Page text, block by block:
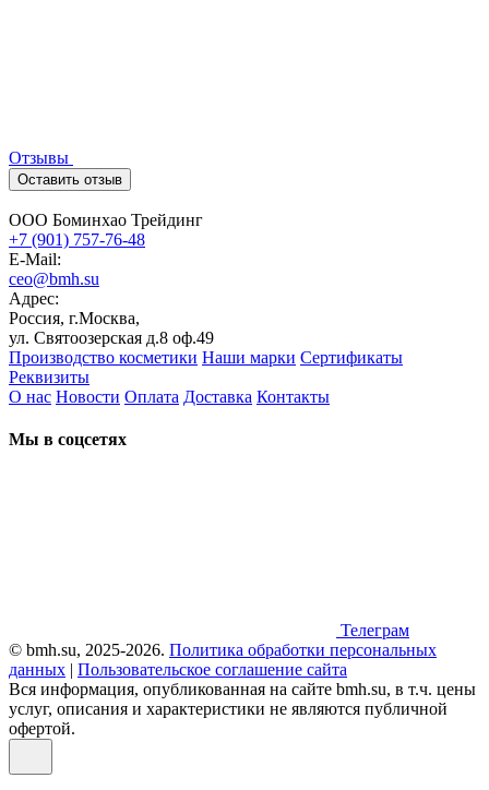
Отзывы
Оставить отзыв
ООО Боминхао Трейдинг
+7 (901) 757-76-48
E-Mail:
ceo@bmh.su
Адрес:
Россия, г.Москва,
ул. Святоозерская д.8 оф.49
Производство косметики Наши марки Сертификаты
Реквизиты
О нас Новости Оплата Доставка Контакты
Мы в соцсетях
Телеграм
© bmh.su, 2025-2026. Политика обработки персональных
данных | Пользовательское соглашение сайта
Вся информация, опубликованная на сайте bmh.su, в т.ч. цены
услуг, описания и характеристики не являются публичной
офертой.